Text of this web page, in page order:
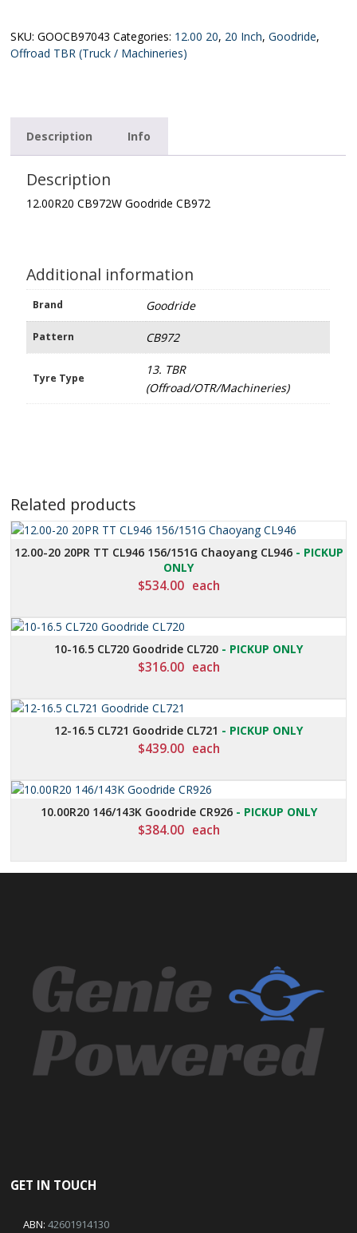
quantity
SKU:GOOCB97043 Categories: 12.00 20, 20 Inch,Goodride,
Offroad TBR (Truck / Machineries)
Description Info
Description
12.00R20 CB972W Goodride CB972
Additional information
Brand Goodride
Pattern CB972
Tyre Type
13. TBR
(Offroad/OTR/Machineries)
Related products
12.00-20 20PR TT CL946 156/151G Chaoyang CL946- PICKUP
ONLY
$534.00 each
10-16.5 CL720 Goodride CL720 - PICKUP ONLY
$316.00 each
12-16.5 CL721 Goodride CL721 - PICKUP ONLY
$439.00 each
10.00R20 146/143K Goodride CR926- PICKUP ONLY
$384.00 each
GET IN TOUCH
ABN: 42601914130